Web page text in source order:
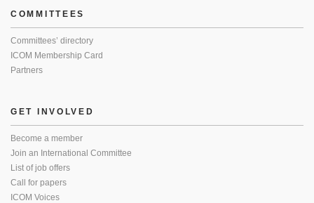
COMMITTEES
Committees’ directory
ICOM Membership Card
Partners
GET INVOLVED
Become a member
Join an International Committee
List of job offers
Call for papers
ICOM Voices